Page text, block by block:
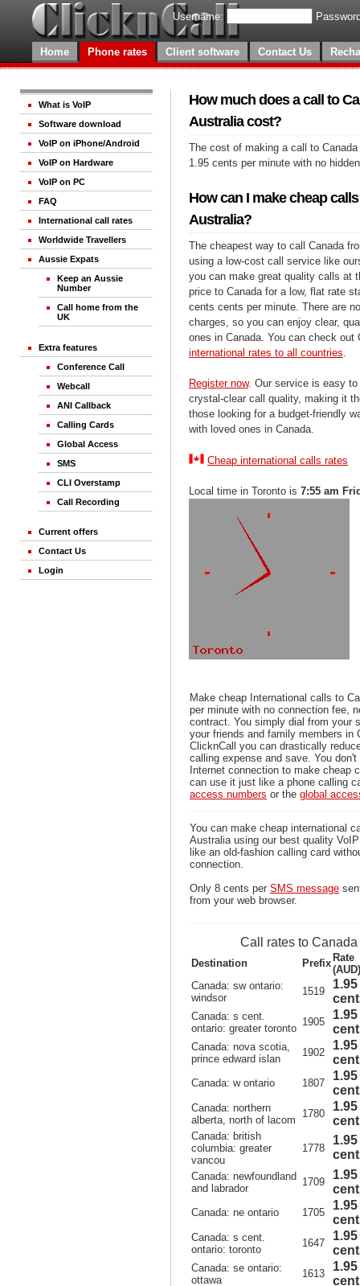
Username:
Home Phone rates Client software Contact Us
What is VoIP
Software download
VoIP on iPhone/Android
VoIP on Hardware
VoIP on PC
FAQ
International call rates
Worldwide Travellers
Aussie Expats
Keep an Aussie
Number
Call home from the
UK
Extra features
Conference Call
Webcall
ANI Callback
Calling Cards
Global Access
SMS
CLI Overstamp
Call Recording
Current offers
Contact Us
Login
How much does a call to
Australia cost?
The cost of making a call to
1.95 cents per minute with no
How can I make cheap
Australia?
The cheapest way to call Canada
using a low-cost call service like
you can make great quality calls at
price to Canada for a low, flat rate
cents cents per minute. There are
charges, so you can enjoy clear,
ones in Canada. You can check
international rates to all countries
Register now. Our service is easy
crystal-clear call quality, making it
those looking for a budget-friendly
with loved ones in Canada.
Cheap international calls rates
Local time in Toronto is 7:55 am
Make cheap International calls to
per minute with no connection fee,
contract. You simply dial from your
your friends and family members in
ClicknCall you can drastically
calling expense and save. You
Internet connection to make cheap
can use it just like a phone calling
access numbers or the global
You can make cheap international
Australia using our best quality
like an old-fashion calling card
connection.
Only 8 cents per SMS message
from your web browser.
Call rates to Canada
Destination Prefix Rate
(AUD)
Canada: sw ontario:
windsor
1519
1.95
Canada: s cent.
ontario: greater toronto
1905
1.95
Canada: nova scotia,
prince edward islan
1902
1.95
Canada: w ontario 1807
1.95
Canada: northern
alberta, north of lacom
1780
1.95
Canada: british
columbia: greater
vancou
1778
1.95
Canada: newfoundland
and labrador
1709
1.95
Canada: ne ontario 1705
1.95
Canada: s cent.
ontario: toronto
1647
1.95
Canada: se ontario:
ottawa
1613
1.95